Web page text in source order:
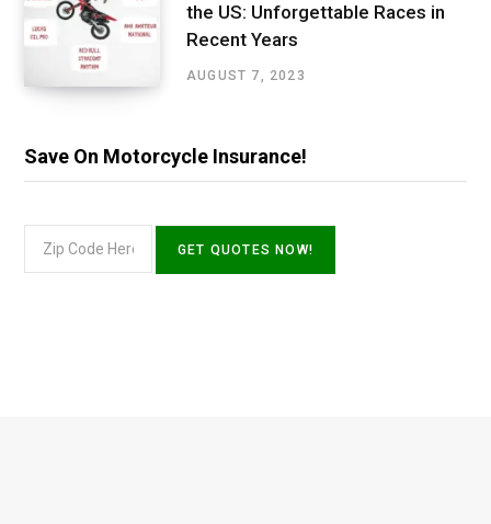
the US: Unforgettable Races in
Recent Years
AUGUST 7, 2023
Save On Motorcycle Insurance!